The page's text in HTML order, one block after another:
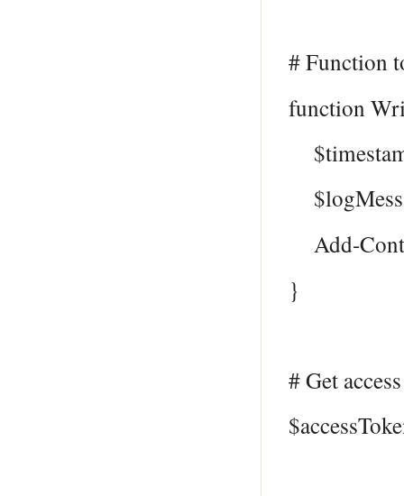
# Function
function
Add-
}
# Get